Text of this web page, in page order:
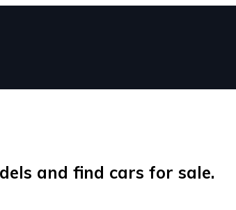
and find cars for sale.